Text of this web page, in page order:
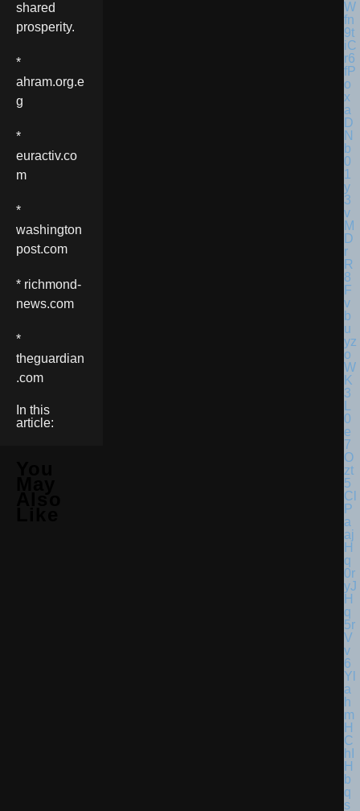
shared
prosperity.
*
ahram.org.e
g
*
euractiv.co
m
*
washington
post.com
* richmond-
news.com
*
theguardian
.com
In this
article: